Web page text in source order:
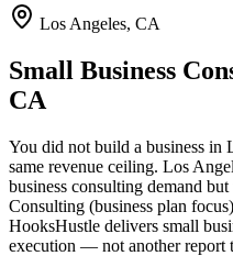
Los Angeles, CA
Small Business
CA
You did not build a business in
same revenue ceiling. Los
business consulting demand
Consulting (business plan
HooksHustle delivers small
execution — not another report